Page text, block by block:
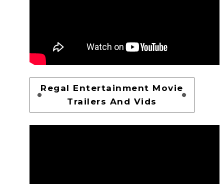
Regal Entertainment Movie
Trailers And Vids